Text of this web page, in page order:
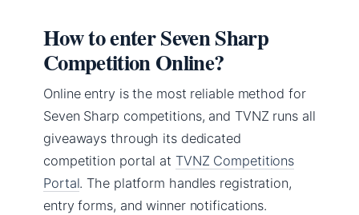
How to enter Seven Sharp
Competition Online?
Online entry is the most reliable method for
Seven Sharp competitions, and TVNZ runs all
giveaways through its dedicated
competition portal at TVNZ Competitions
Portal. The platform handles registration,
entry forms, and winner notifications.